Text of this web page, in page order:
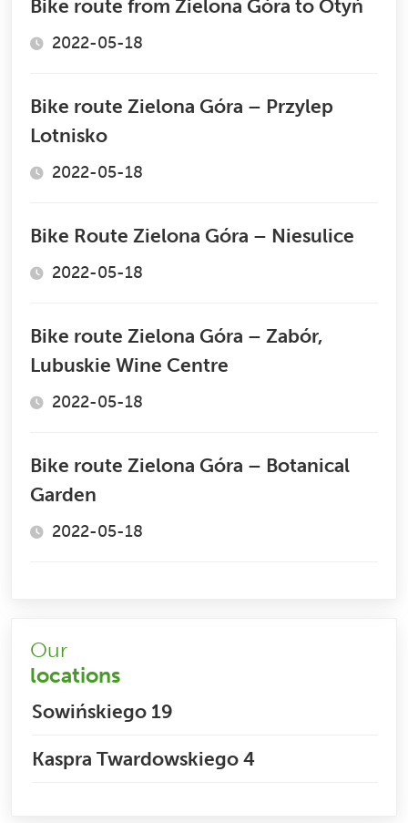
Bike route from Zielona Góra to Otyń
2022-05-18
Bike route Zielona Góra – Przylep
Lotnisko
2022-05-18
Bike Route Zielona Góra – Niesulice
2022-05-18
Bike route Zielona Góra – Zabór,
Lubuskie Wine Centre
2022-05-18
Bike route Zielona Góra – Botanical
Garden
2022-05-18
Our
locations
Sowińskiego 19
Kaspra Twardowskiego 4